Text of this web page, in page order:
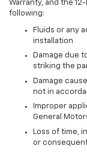
Warranty, and the
following:
Fluids or any
installation
Damage due
striking the
Damage
not in
Improper
General
Loss of time,
or